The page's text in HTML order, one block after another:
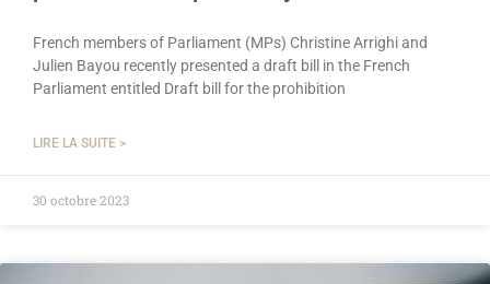
French members of Parliament (MPs) Christine Arrighi and
Julien Bayou recently presented a draft bill in the French
Parliament entitled Draft bill for the prohibition
LIRE LA SUITE >
30 octobre 2023